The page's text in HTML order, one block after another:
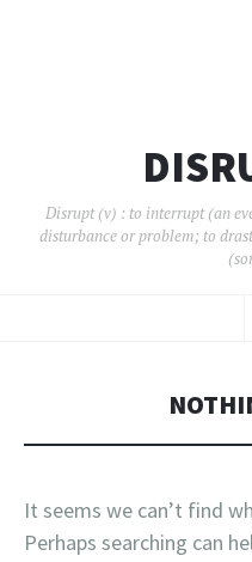
Disrupt (v) : to interrupt (an
disturbance or problem; to
It seems we can’t find
Perhaps searching can